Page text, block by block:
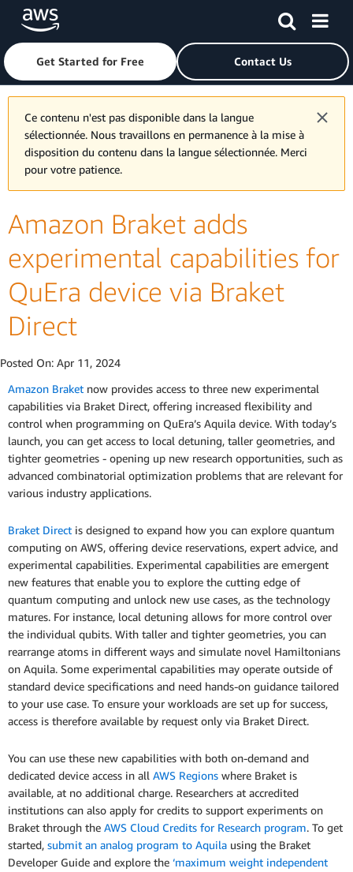
Skip to main contentClick here to return to Amazon Web Services homepage
Get Started for Free Contact Us
Ce contenu n'est pas disponible dans la langue
sélectionnée. Nous travaillons en permanence à la mise à
disposition du contenu dans la langue sélectionnée. Merci
pour votre patience.
Amazon Braket adds
experimental capabilities for
QuEra device via Braket
Direct
Posted On: Apr 11, 2024
Amazon Braket now provides access to three new experimental
capabilities via Braket Direct, offering increased flexibility and
control when programming on QuEra’s Aquila device. With today’s
launch, you can get access to local detuning, taller geometries, and
tighter geometries - opening up new research opportunities, such as
advanced combinatorial optimization problems that are relevant for
various industry applications.
Braket Direct is designed to expand how you can explore quantum
computing on AWS, offering device reservations, expert advice, and
experimental capabilities. Experimental capabilities are emergent
new features that enable you to explore the cutting edge of
quantum computing and unlock new use cases, as the technology
matures. For instance, local detuning allows for more control over
the individual qubits. With taller and tighter geometries, you can
rearrange atoms in different ways and simulate novel Hamiltonians
on Aquila. Some experimental capabilities may operate outside of
standard device specifications and need hands-on guidance tailored
to your use case. To ensure your workloads are set up for success,
access is therefore available by request only via Braket Direct.
You can use these new capabilities with both on-demand and
dedicated device access in all AWS Regions where Braket is
available, at no additional charge. Researchers at accredited
institutions can also apply for credits to support experiments on
Braket through the AWS Cloud Credits for Research program. To get
started, submit an analog program to Aquila using the Braket
Developer Guide and explore the ‘maximum weight independent